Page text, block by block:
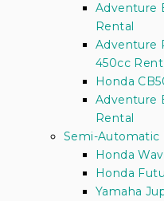
Adventure
Rental
Adventure
450cc
Honda
Adventure
Rental
Semi-Automatic
Honda
Honda
Yamaha